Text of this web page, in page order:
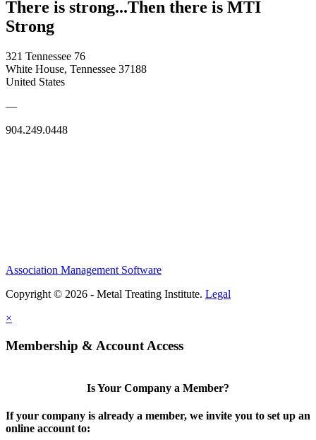
There is strong...Then there is MTI
Strong
321 Tennessee 76
White House, Tennessee 37188
United States
—
904.249.0448
Association Management Software
Copyright © 2026 - Metal Treating Institute. Legal
×
Membership & Account Access
Is Your Company a Member?
If your company is already a member, we invite you to set up an
online account to: